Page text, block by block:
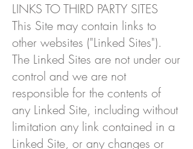
LINKS TO THIRD PARTY SITES
This Site may contain links to
other websites ("Linked Sites").
The Linked Sites are not under our
control and we are not
responsible for the contents of
any Linked Site, including without
limitation any link contained in a
Linked Site, or any changes or